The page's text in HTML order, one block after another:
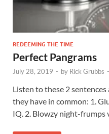
REDEEMING THE TIME
Perfect Pangrams
July 28, 2019 - by Rick Grubbs -
Listen to these 2
they have in common: 1.
IQ. 2. Blowzy night-frumps